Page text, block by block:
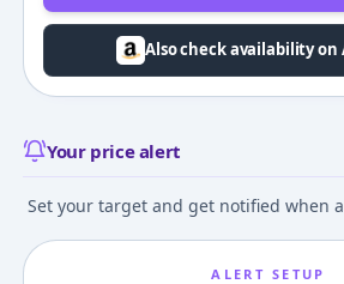
Also check availability on
Your price alert
Set your target and get notified when
ALERT SETUP